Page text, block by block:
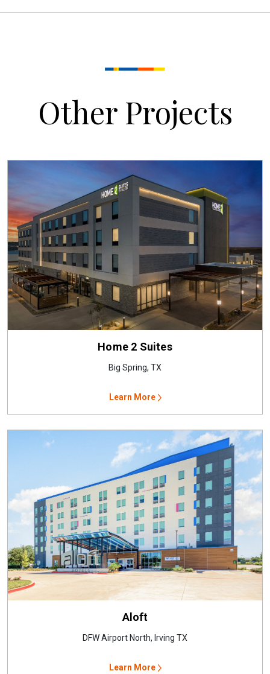
Other Projects
Home 2 Suites
Big Spring, TX
Learn More
Aloft
DFW Airport North, Irving TX
Learn More